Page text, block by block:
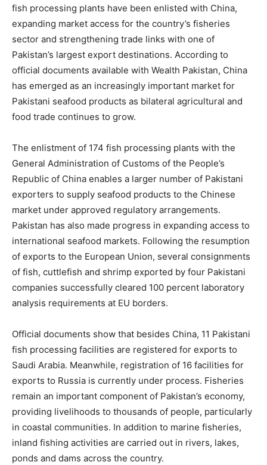
fish processing plants have been enlisted with China,
expanding market access for the country’s fisheries
sector and strengthening trade links with one of
Pakistan’s largest export destinations. According to
official documents available with Wealth Pakistan, China
has emerged as an increasingly important market for
Pakistani seafood products as bilateral agricultural and
food trade continues to grow.
The enlistment of 174 fish processing plants with the
General Administration of Customs of the People’s
Republic of China enables a larger number of Pakistani
exporters to supply seafood products to the Chinese
market under approved regulatory arrangements.
Pakistan has also made progress in expanding access to
international seafood markets. Following the resumption
of exports to the European Union, several consignments
of fish, cuttlefish and shrimp exported by four Pakistani
companies successfully cleared 100 percent laboratory
analysis requirements at EU borders.
Official documents show that besides China, 11 Pakistani
fish processing facilities are registered for exports to
Saudi Arabia. Meanwhile, registration of 16 facilities for
exports to Russia is currently under process. Fisheries
remain an important component of Pakistan’s economy,
providing livelihoods to thousands of people, particularly
in coastal communities. In addition to marine fisheries,
inland fishing activities are carried out in rivers, lakes,
ponds and dams across the country.